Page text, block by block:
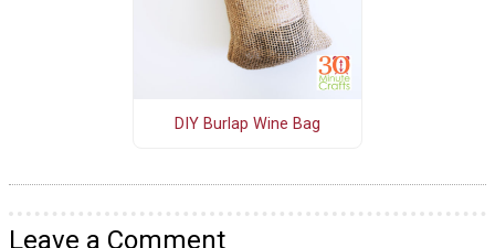
DIY Burlap Wine Bag
Leave a Comment